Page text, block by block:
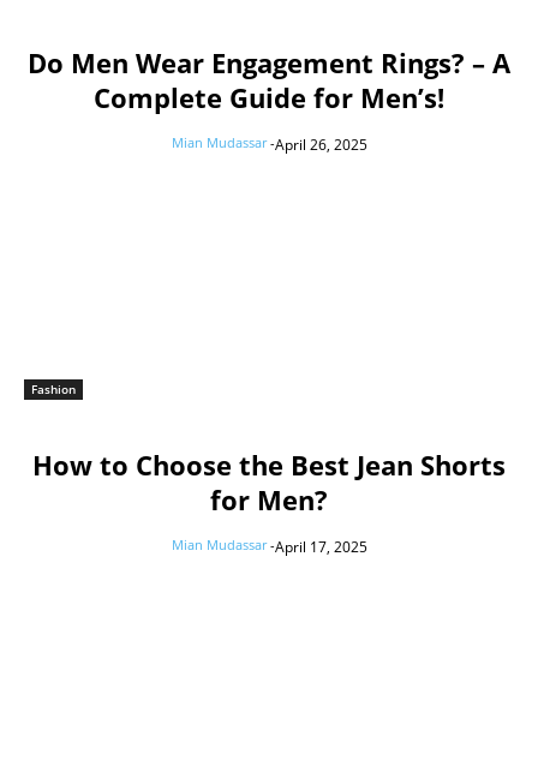
Do Men Wear Engagement Rings? – A
Complete Guide for Men’s!
Mian Mudassar -April 26, 2025
Fashion
How to Choose the Best Jean Shorts
for Men?
Mian Mudassar -April 17, 2025